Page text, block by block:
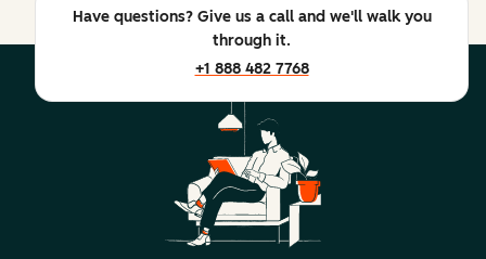
Have questions? Give us a call and we'll walk you
through it.
+1 888 482 7768